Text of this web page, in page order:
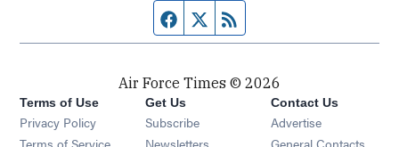
Facebook page
Twitter feed
Air Force Times © 2026
Terms of Use
Privacy Policy
Get Us
Subscribe Opens in new window
Opens in new window
Contact Us
Advertise